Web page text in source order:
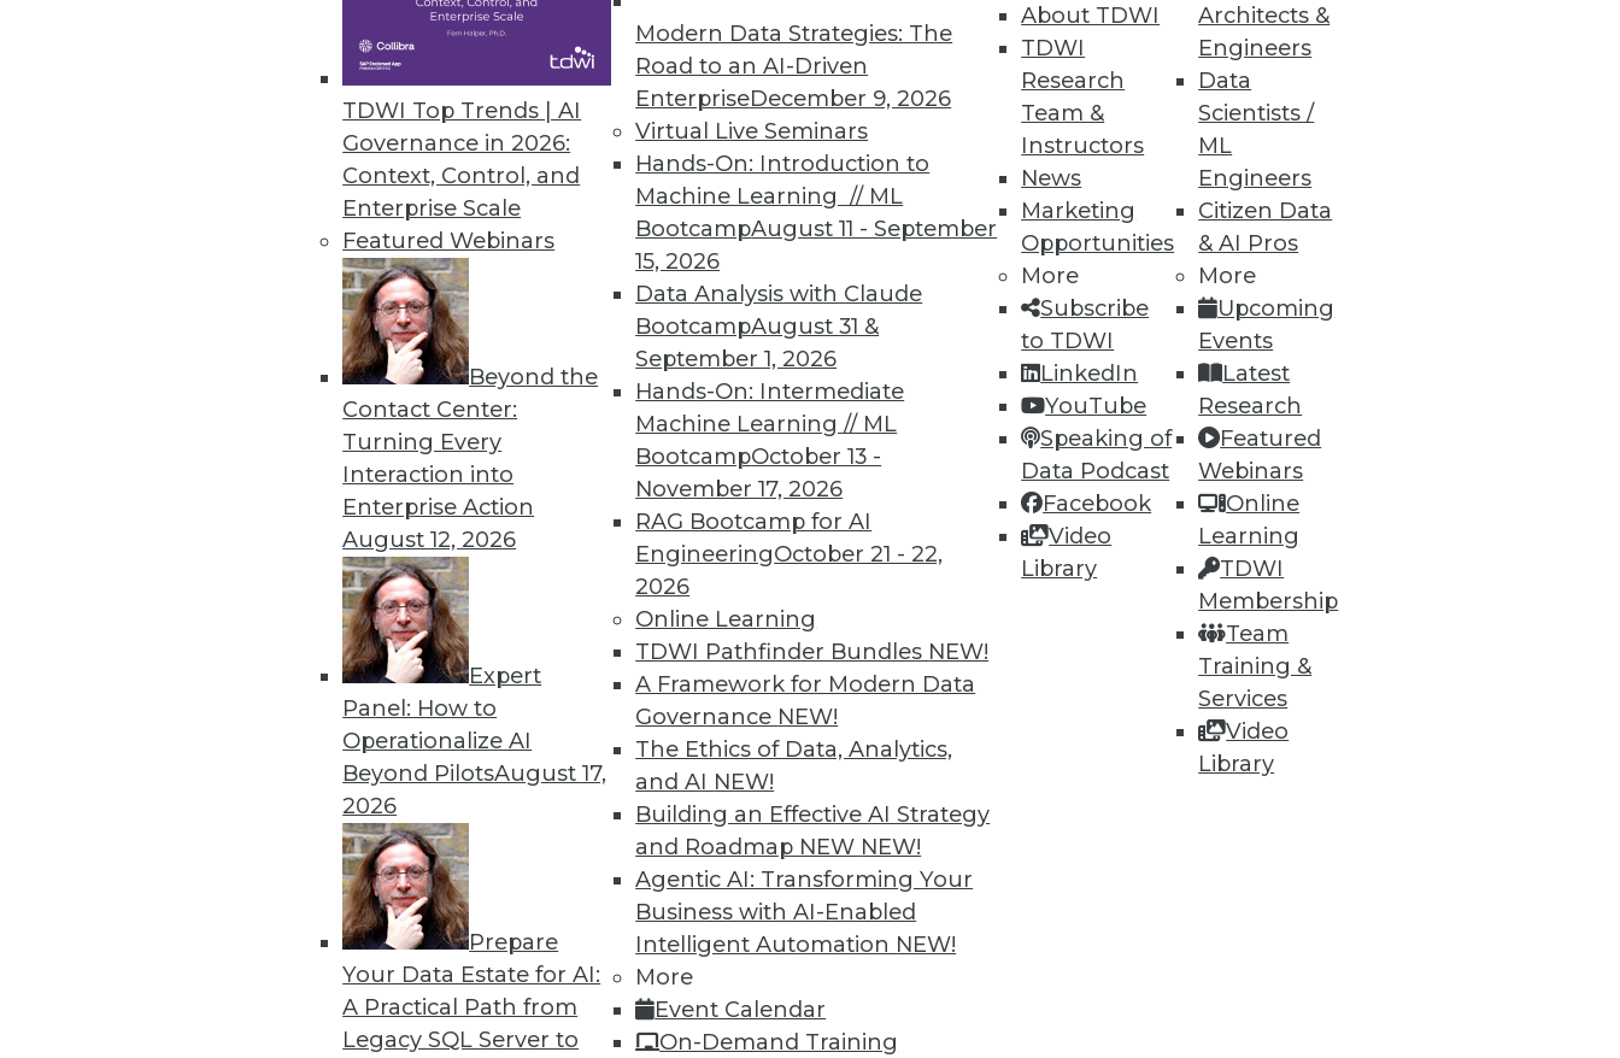
TDWI Top Trends | AI
Governance in 2026:
Context, Control, and
Enterprise Scale
Featured Webinars
Beyond the
Contact Center:
Turning Every
Interaction into
Enterprise Action
August 12, 2026
Expert
Panel: How to
Operationalize AI
Beyond PilotsAugust 17,
2026
Prepare
Your Data Estate for AI:
A Practical Path from
Legacy SQL Server to
Modern Data Strategies: The
Road to an AI-Driven
EnterpriseDecember 9, 2026
Virtual Live Seminars
Hands-On: Introduction to
Machine Learning // ML
BootcampAugust 11 - September
15, 2026
Data Analysis with Claude
BootcampAugust 31 &
September 1, 2026
Hands-On: Intermediate
Machine Learning // ML
BootcampOctober 13 -
November 17, 2026
RAG Bootcamp for AI
EngineeringOctober 21 - 22,
2026
Online Learning
TDWI Pathfinder Bundles NEW!
A Framework for Modern Data
Governance NEW!
The Ethics of Data, Analytics,
and AI NEW!
Building an Effective AI Strategy
and Roadmap NEW NEW!
Agentic AI: Transforming Your
Business with AI-Enabled
Intelligent Automation NEW!
More
Event Calendar
On-Demand Training
About TDWI
TDWI
Research
Team &
Instructors
News
Marketing
Opportunities
More
Subscribe
to TDWI
LinkedIn
YouTube
Speaking of
Data Podcast
Facebook
Video
Library
Architects &
Engineers
Data
Scientists /
ML
Engineers
Citizen Data
& AI Pros
More
Upcoming
Events
Latest
Research
Featured
Webinars
Online
Learning
TDWI
Membership
Team
Training &
Services
Video
Library
The MPP Data Warehouse Takes to the Cloud
MPP data warehouse services from both Snowflake Computing and Teradata available on AWS.
By Stephen Swoyer